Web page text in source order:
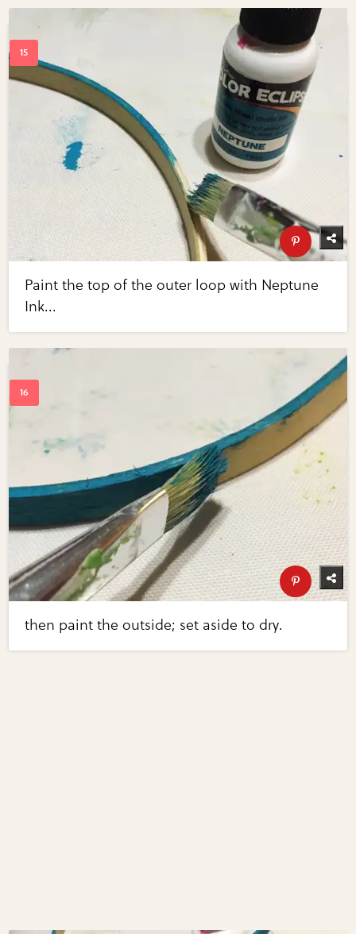
Paint the top of the outer loop with Neptune
Ink...
then paint the outside; set aside to dry.